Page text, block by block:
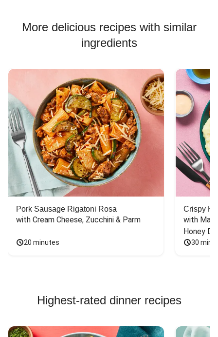
Pork Burger Recipes
More delicious recipes with similar
ingredients
Pork Sausage Rigatoni Rosa
with Cream Cheese, Zucchini & Parm
20 minutes
Crispy
with
Honey
30
Highest-rated dinner recipes